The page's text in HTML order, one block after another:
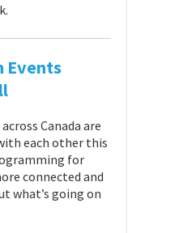
Events
Canada are
each other this
for
connected and
what’s going on